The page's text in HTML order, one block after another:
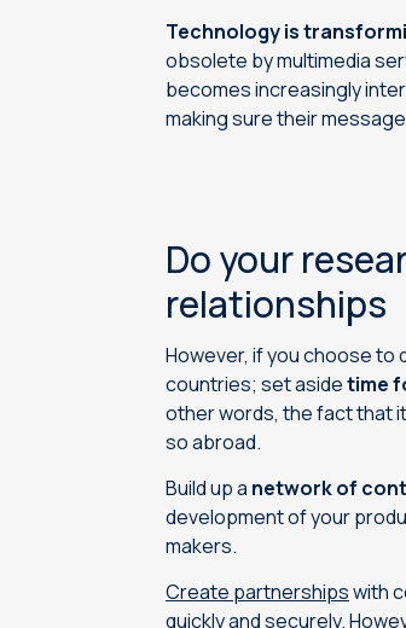
Technology is
obsolete by multimedia
becomes increasingly
making sure their
Do your
relationships
However, if you choose to
countries; set asidetime
other words, the fact that
so abroad.
Build up a network of
development of your
makers.
Create partnershipswith
quickly and securely.